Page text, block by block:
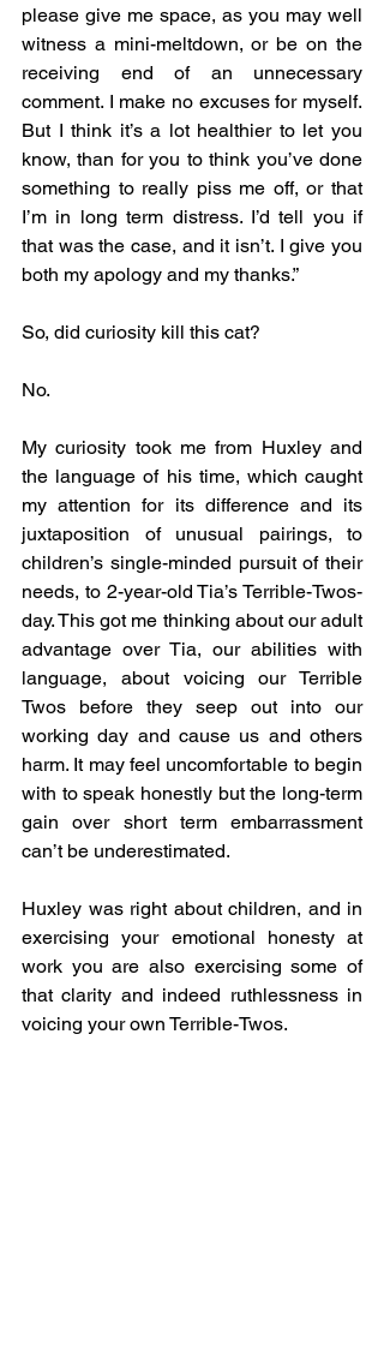
please give me space, as you may well
witness a mini-meltdown, or be on the
receiving end of an unnecessary
comment. I make no excuses for myself.
But I think it’s a lot healthier to let you
know, than for you to think you’ve done
something to really piss me off, or that
I’m in long term distress. I’d tell you if
that was the case, and it isn’t. I give you
both my apology and my thanks.”
So, did curiosity kill this cat?
No.
My curiosity took me from Huxley and
the language of his time, which caught
my attention for its difference and its
juxtaposition of unusual pairings, to
children’s single-minded pursuit of their
needs, to 2-year-old Tia’s Terrible-Twos-
day. This got me thinking about our adult
advantage over Tia, our abilities with
language, about voicing our Terrible
Twos before they seep out into our
working day and cause us and others
harm. It may feel uncomfortable to begin
with to speak honestly but the long-term
gain over short term embarrassment
can’t be underestimated.
Huxley was right about children, and in
exercising your emotional honesty at
work you are also exercising some of
that clarity and indeed ruthlessness in
voicing your own Terrible-Twos.